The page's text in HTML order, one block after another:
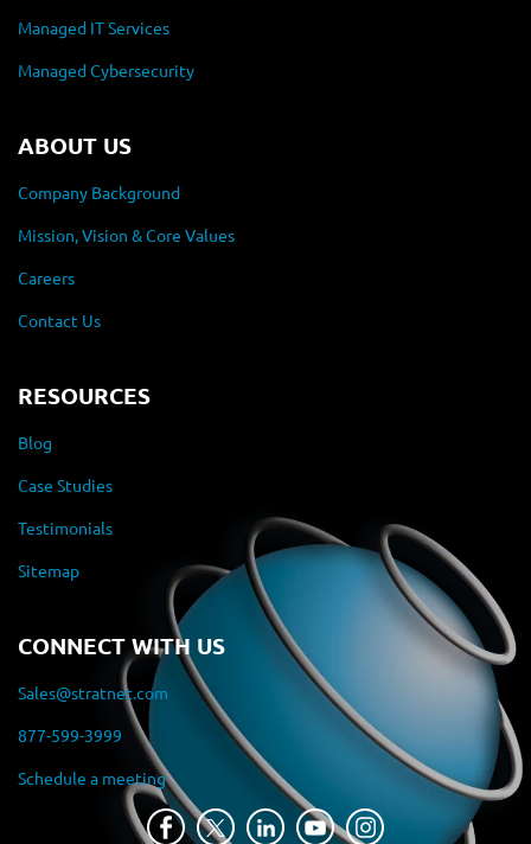
Managed IT Services
Managed Cybersecurity
ABOUT US
Company Background
Mission, Vision & Core Values
Careers
Contact Us
RESOURCES
Blog
Case Studies
Testimonials
Sitemap
CONNECT WITH US
Sales@stratnet.com
877-599-3999
Schedule a meeting